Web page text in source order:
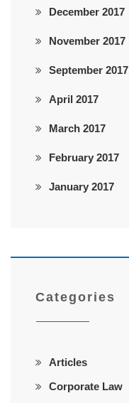
December 2017
November 2017
September 2017
April 2017
March 2017
February 2017
January 2017
Categories
Articles
Corporate Law